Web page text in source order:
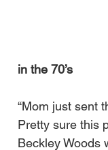
in the 70’s
“Mom just sent
Pretty sure this
Beckley Woods